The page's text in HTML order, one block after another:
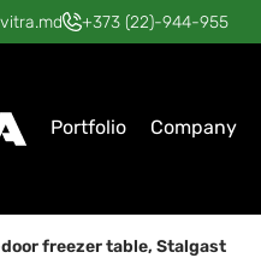
+373 (22)-944-955
Portfolio Company
freezer table, Stalgast